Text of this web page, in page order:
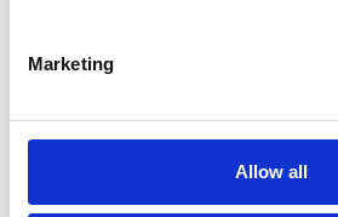
Marketing
Allow all